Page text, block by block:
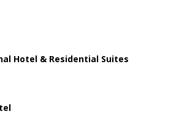
Hotel & Residential Suites